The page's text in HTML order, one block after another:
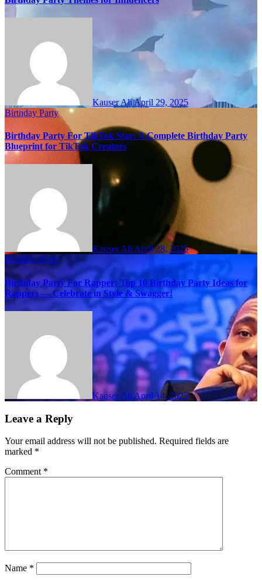
Kauser AliApril 29, 2025
Birthday Party
Birthday Party For TikTok Star: A Complete Birthday Party
Blueprint for TikTok Creators
Kauser Ali April 28, 2025
Birthday Party
Birthday Party For Rapper: Top 10 Birthday Party Ideas for
Rappers — Celebrate in Style & Swagger!
Kauser Ali April 14, 2025
Leave a Reply
Your email address will not be published. Required fields are
marked *
Comment *
Name *